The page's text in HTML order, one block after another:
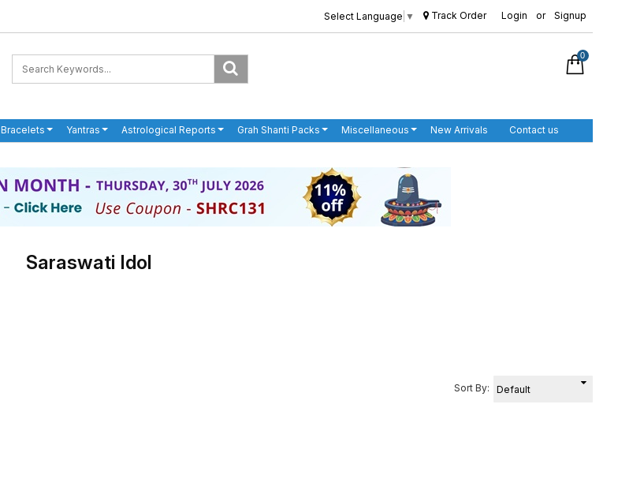
Select Language ▼ Track Order Login or Signup
0
Bracelets Yantras Astrological Reports Grah Shanti Packs Miscellaneous New Arrivals Contact us
Saraswati Idol
Sort By: